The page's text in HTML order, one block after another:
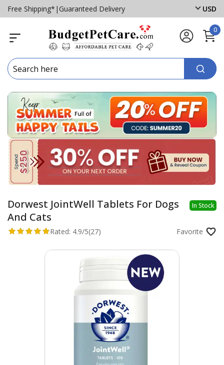
Free Shipping* | Guaranteed Delivery USD
0
Dorwest JointWell Tablets For Dogs
And Cats
In Stock
Rated: 4.9/5(27) Favorite